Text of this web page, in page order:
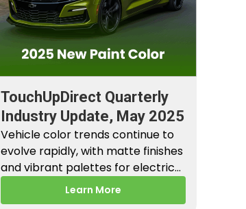
TouchUpDirect Quarterly
Industry Update, May 2025
Vehicle color trends continue to
evolve rapidly, with matte finishes
and vibrant palettes for electric
vehicles gaining popularity.…
Learn More